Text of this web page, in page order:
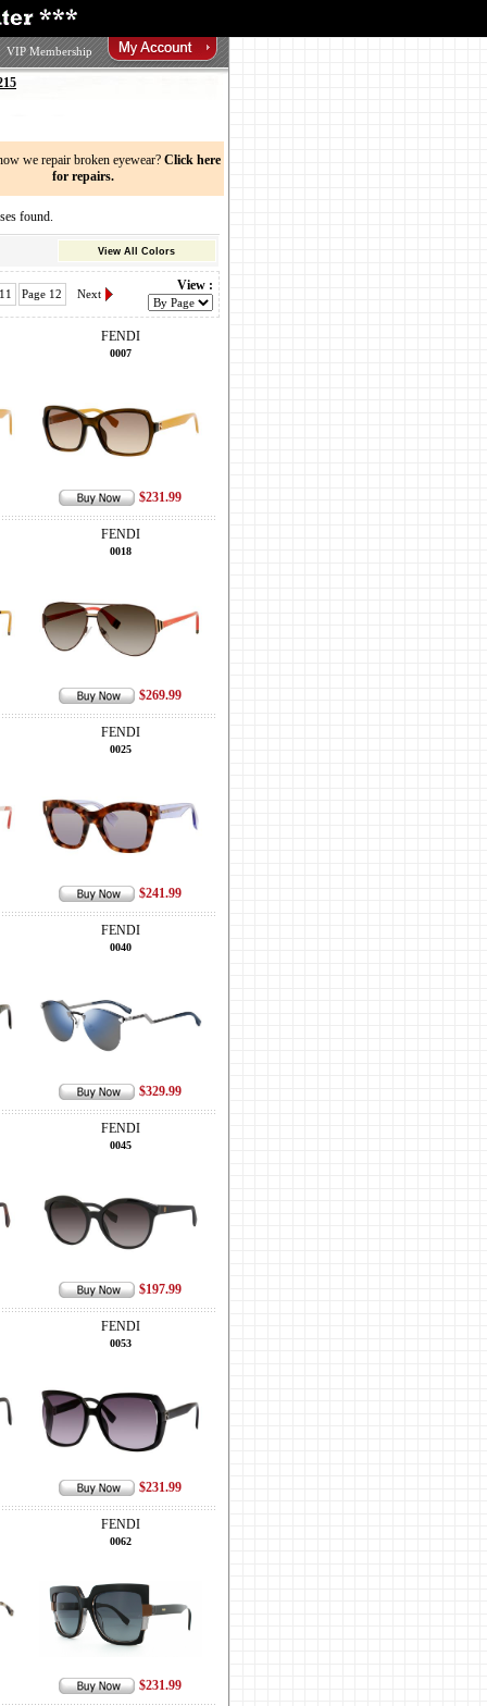
VIP Membership
we repair broken eyewear? Click here
for repairs.
found.
View All Colors
Page 12 Next
View :
FENDI
0007
$231.99
FENDI
0018
$269.99
FENDI
0025
$241.99
FENDI
0040
$329.99
FENDI
0045
$197.99
FENDI
0053
$231.99
FENDI
0062
$231.99